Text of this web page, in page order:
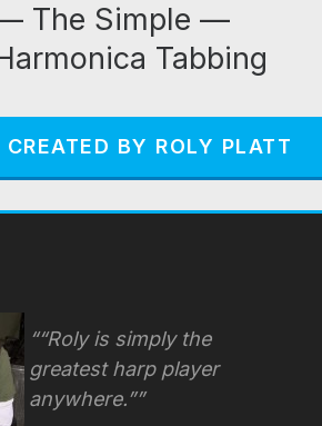
The Simple —
Tabbing
CREATED BY ROLY PLATT
“Roly is simply the
greatest harp player
anywhere.”